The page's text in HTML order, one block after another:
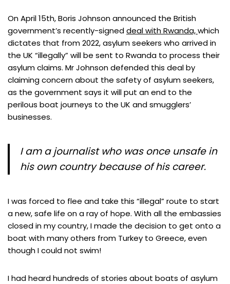
On April 15th, Boris Johnson announced the British
government’s recently-signeddeal with Rwanda,which
dictates that from 2022, asylum seekers who arrived in
the UK “illegally” will be sent to Rwanda to process their
asylum claims. Mr Johnson defended this deal by
claiming concern about the safety of asylum seekers,
as the government says it will put an end to the
perilous boat journeys to the UK and smugglers’
businesses.
I am a journalist who was once unsafe in
his own country because of his career.
I was forced to flee and take this “illegal” route to start
a new, safe life on a ray of hope. With all the embassies
closed in my country, I made the decision to get onto a
boat with many others from Turkey to Greece, even
though I could not swim!
I had heard hundreds of stories about boats of asylum